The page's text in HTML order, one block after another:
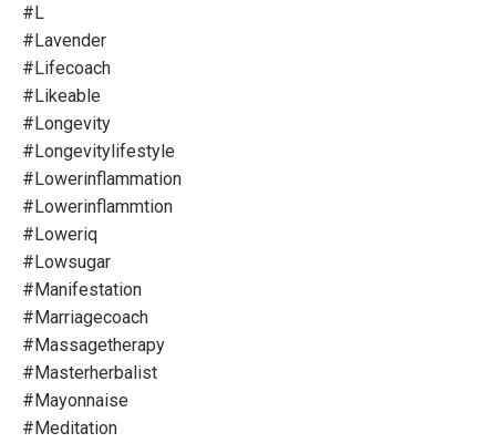
#l
#lavender
#lifecoach
#likeable
#longevity
#longevitylifestyle
#lowerinflammation
#lowerinflammtion
#loweriq
#lowsugar
#manifestation
#marriagecoach
#massagetherapy
#masterherbalist
#mayonnaise
#meditation